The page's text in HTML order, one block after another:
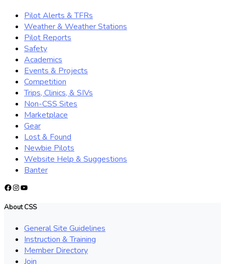
Pilot Alerts & TFRs
Weather & Weather Stations
Pilot Reports
Safety
Academics
Events & Projects
Competition
Trips, Clinics, & SIVs
Non-CSS Sites
Marketplace
Gear
Lost & Found
Newbie Pilots
Website Help & Suggestions
Banter
Facebook
Instagram
YouTube
About CSS
General Site Guidelines
Instruction & Training
Member Directory
Join